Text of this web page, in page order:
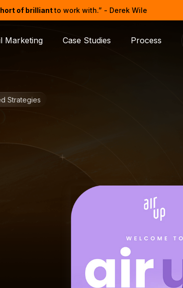
of brilliantto work with.” - Derek Wile
Marketing Case Studies Process
Strategies